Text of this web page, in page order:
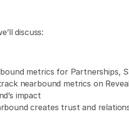
discuss:
metrics for Partnerships,
nearbound metrics on
impact
creates trust and